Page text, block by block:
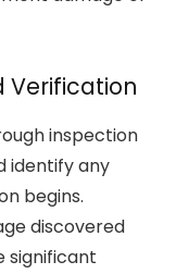
Verification
inspection
identify any
begins.
discovered
significant